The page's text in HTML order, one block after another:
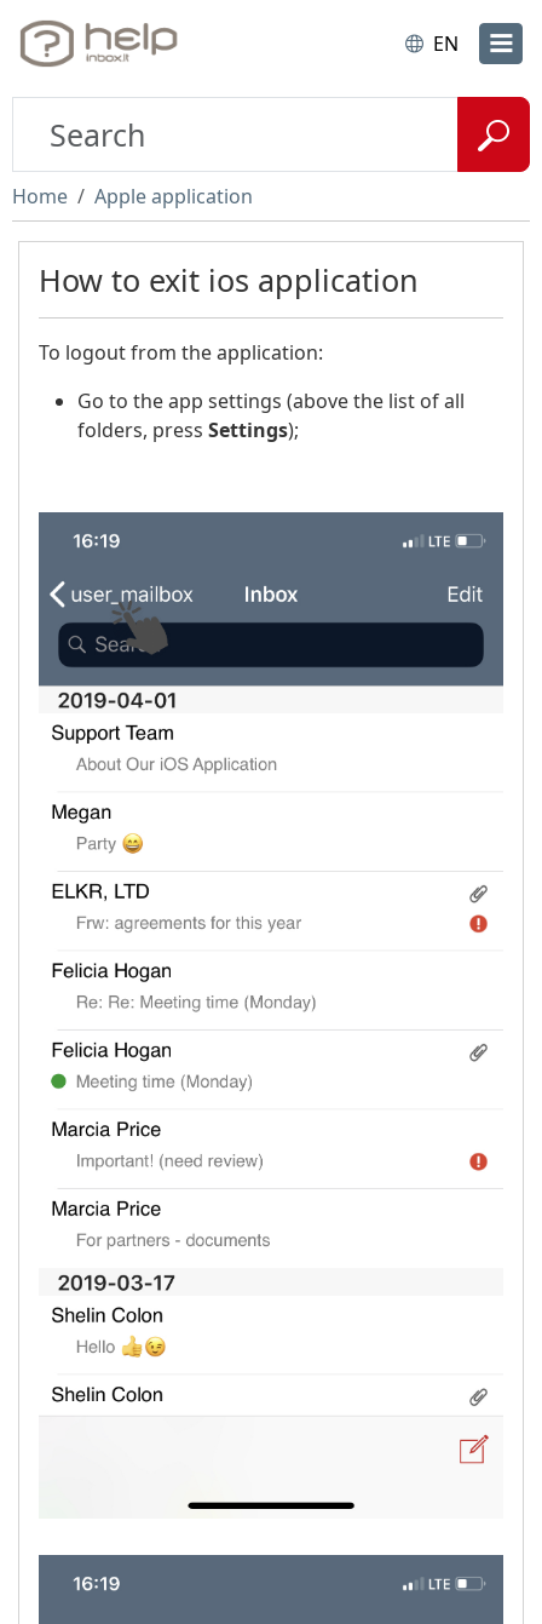
EN
Home Apple application
How to exit ios application
To logout from the application:
Go to the app settings (above the list of all
folders, press Settings);